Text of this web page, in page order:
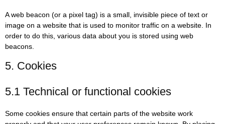
A web beacon (or a pixel tag) is a small, invisible piece of text or
image on a website that is used to monitor traffic on a website. In
order to do this, various data about you is stored using web
beacons.
5. Cookies
5.1 Technical or functional cookies
Some cookies ensure that certain parts of the website work